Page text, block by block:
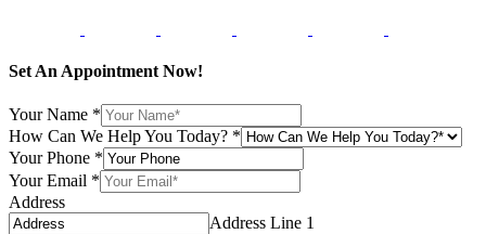
Set An Appointment Now!
Your Name *
How Can We Help You Today? *
Your Phone *
Your Email *
Address
Address Line 1